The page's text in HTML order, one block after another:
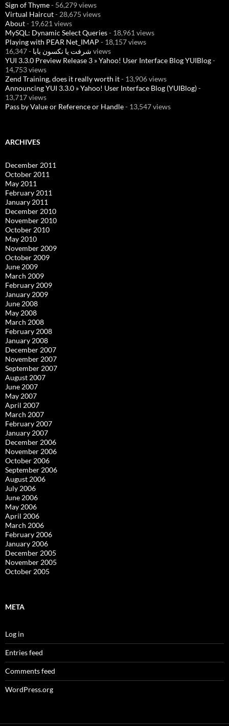
Sign of Thyme- 56,279 views
Virtual Haircut- 28,675 views
About- 19,621 views
MySQL: Dynamic Select Queries- 18,961 views
Playing with PEAR Net_IMAP - 18,157 views
شرفت يا نكسون بابا - 16,347 views
YUI 3.3.0 Preview Release 3 » Yahoo! User Interface Blog YUIBlog-
14,753 views
Zend Training, does it really worth it- 13,906 views
Announcing YUI 3.3.0 » Yahoo! User Interface Blog (YUIBlog)-
13,717 views
Pass by Value or Reference or Handle- 13,547 views
ARCHIVES
December 2011
October 2011
May 2011
February 2011
January 2011
December 2010
November 2010
October 2010
May 2010
November 2009
October 2009
June 2009
March 2009
February 2009
January 2009
June 2008
May 2008
March 2008
February 2008
January 2008
December 2007
November 2007
September 2007
August 2007
June 2007
May 2007
April 2007
March 2007
February 2007
January 2007
December 2006
November 2006
October 2006
September 2006
August 2006
July 2006
June 2006
May 2006
April 2006
March 2006
February 2006
January 2006
December 2005
November 2005
October 2005
META
Log in
Entries feed
Comments feed
WordPress.org